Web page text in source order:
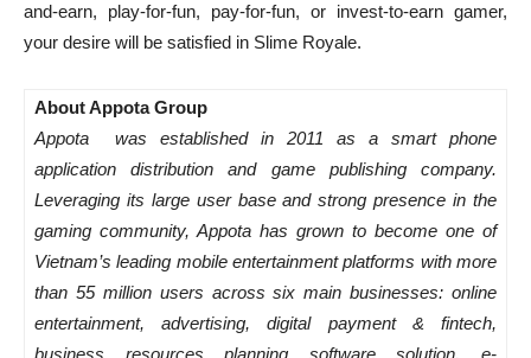
and-earn, play-for-fun, pay-for-fun, or invest-to-earn gamer,
your desire will be satisfied in Slime Royale.
About Appota Group
Appota was established in 2011 as a smart phone
application distribution and game publishing company.
Leveraging its large user base and strong presence in the
gaming community, Appota has grown to become one of
Vietnam’s leading mobile entertainment platforms with more
than 55 million users across six main businesses: online
entertainment, advertising, digital payment & fintech,